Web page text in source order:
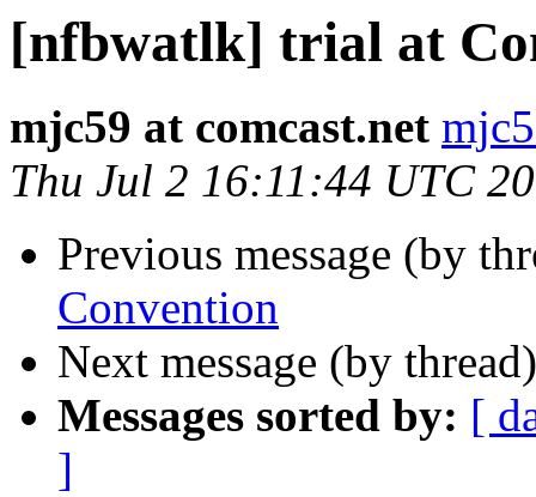
[nfbwatlk] trial at
mjc59 at comcast.net
Thu Jul 2 16:11:44 UTC
Previous message (by
Convention
Next message (by
Messages sorted by: [
]